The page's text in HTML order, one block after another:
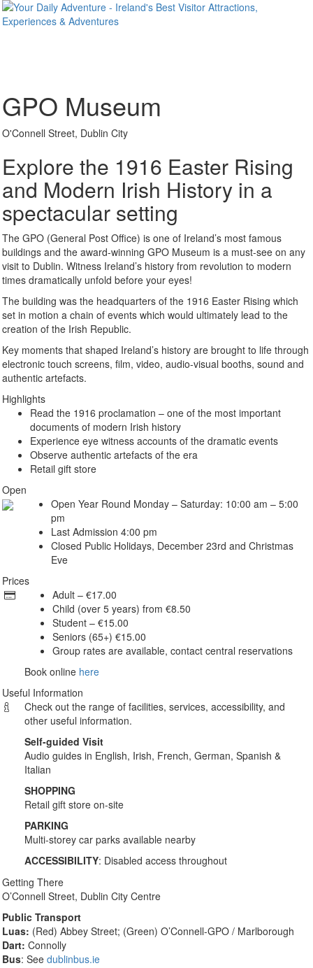
GPO Museum
O'Connell Street, Dublin City
Explore the 1916 Easter Rising
and Modern Irish History in a
spectacular setting
The GPO (General Post Office) is one of Ireland’s most famous
buildings and the award-winning GPO Museum is a must-see on any
visit to Dublin. Witness Ireland’s history from revolution to modern
times dramatically unfold before your eyes!
The building was the headquarters of the 1916 Easter Rising which
set in motion a chain of events which would ultimately lead to the
creation of the Irish Republic.
Key moments that shaped Ireland’s history are brought to life through
electronic touch screens, film, video, audio-visual booths, sound and
authentic artefacts.
Highlights
Read the 1916 proclamation – one of the most important
documents of modern Irish history
Experience eye witness accounts of the dramatic events
Observe authentic artefacts of the era
Retail gift store
Open
Open Year Round Monday – Saturday: 10:00 am – 5:00
pm
Last Admission 4:00 pm
Closed Public Holidays, December 23rd and Christmas
Eve
Prices
Adult – €17.00
Child (over 5 years) from €8.50
Student – €15.00
Seniors (65+) €15.00
Group rates are available, contact central reservations
Book online here
Useful Information
Check out the range of facilities, services, accessibility, and
other useful information.
Self-guided Visit
Audio guides in English, Irish, French, German, Spanish &
Italian
SHOPPING
Retail gift store on-site
PARKING
Multi-storey car parks available nearby
ACCESSIBILITY: Disabled access throughout
Getting There
O’Connell Street, Dublin City Centre
Public Transport
Luas: (Red) Abbey Street; (Green) O’Connell-GPO / Marlborough
Dart: Connolly
Bus: See dublinbus.ie